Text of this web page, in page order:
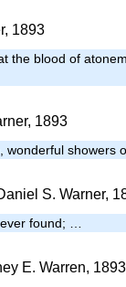
1893
the blood of
1893
wonderful showers
S. Warner,
found; …
E. Warren, 1893